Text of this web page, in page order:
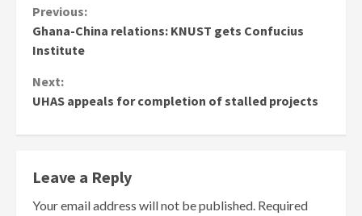
Continue
Reading
Previous:
Ghana-China relations: KNUST gets Confucius
Institute
Next:
UHAS appeals for completion of stalled projects
Leave a Reply
Your email address will not be published. Required